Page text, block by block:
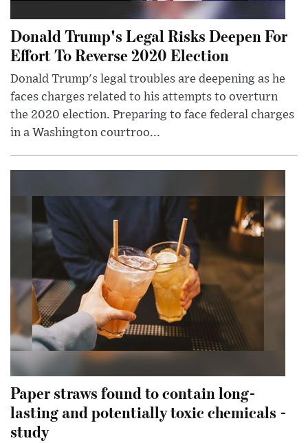
Donald Trump's Legal Risks Deepen For
Effort To Reverse 2020 Election
Donald Trump's legal troubles are deepening as he
faces charges related to his attempts to overturn
the 2020 election. Preparing to face federal charges
in a Washington courtroo...
Paper straws found to contain long-
lasting and potentially toxic chemicals -
study